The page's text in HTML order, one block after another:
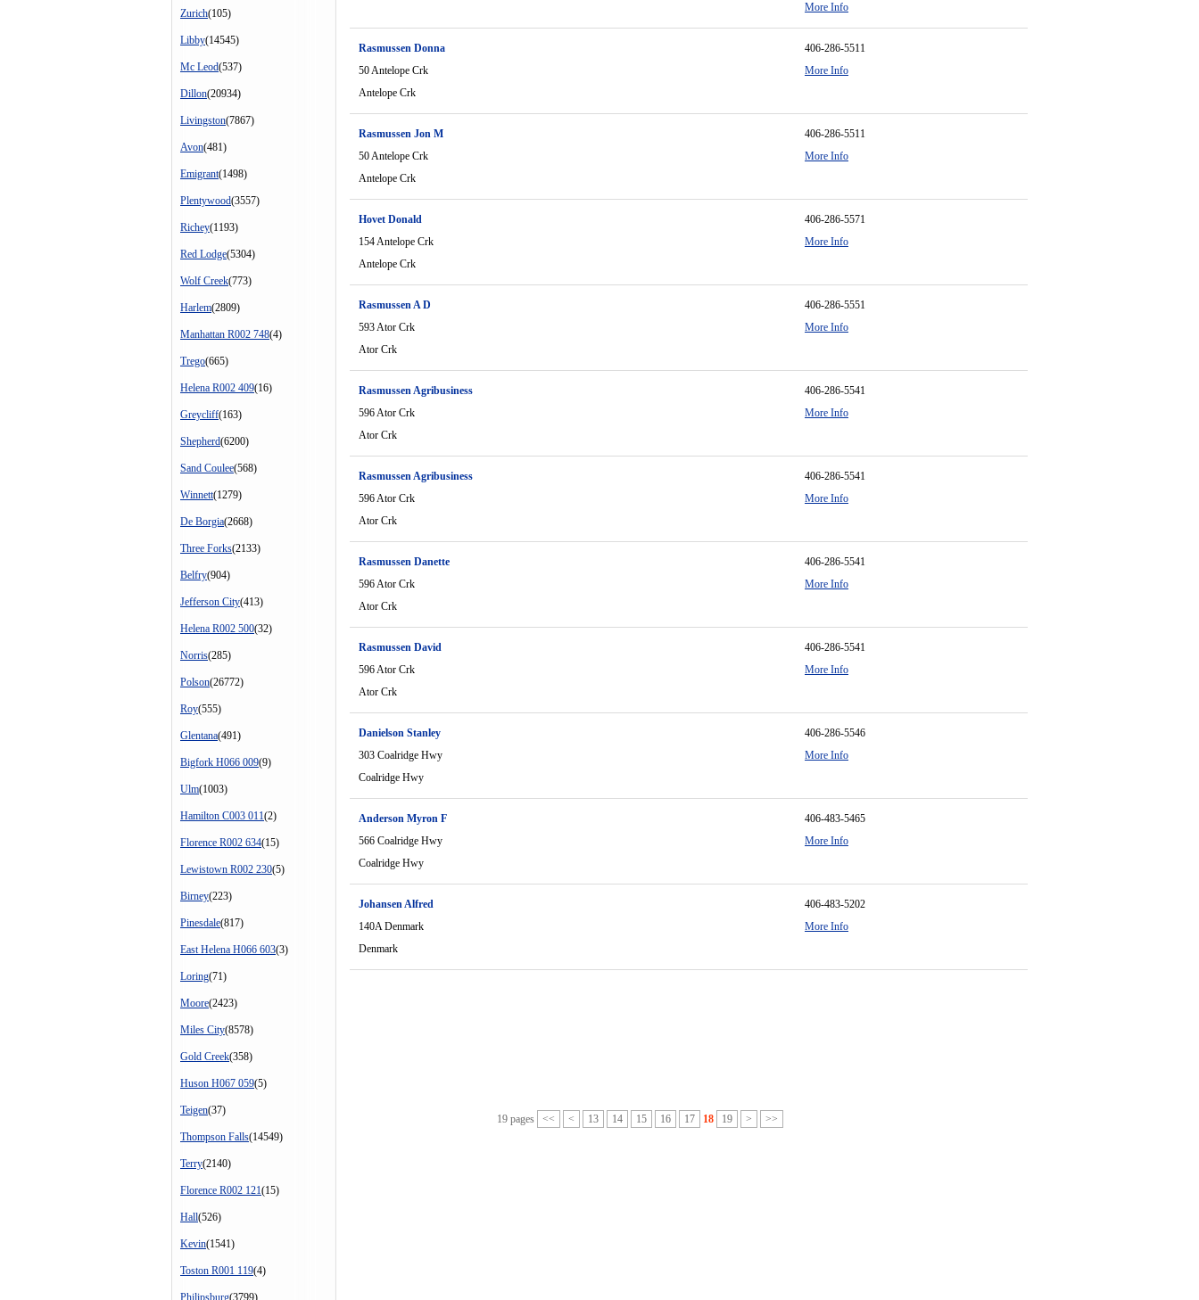
Zurich(105)
Libby(14545)
Mc Leod(537)
Dillon(20934)
Livingston(7867)
Avon(481)
Emigrant(1498)
Plentywood(3557)
Richey(1193)
Red Lodge(5304)
Wolf Creek(773)
Harlem(2809)
Manhattan R002 748(4)
Trego(665)
Helena R002 409(16)
Greycliff(163)
Shepherd(6200)
Sand Coulee(568)
Winnett(1279)
De Borgia(2668)
Three Forks(2133)
Belfry(904)
Jefferson City(413)
Helena R002 500(32)
Norris(285)
Polson(26772)
Roy(555)
Glentana(491)
Bigfork H066 009(9)
Ulm(1003)
Hamilton C003 011(2)
Florence R002 634(15)
Lewistown R002 230(5)
Birney(223)
Pinesdale(817)
East Helena H066 603(3)
Loring(71)
Moore(2423)
Miles City(8578)
Gold Creek(358)
Huson H067 059(5)
Teigen(37)
Thompson Falls(14549)
Terry(2140)
Florence R002 121(15)
Hall(526)
Kevin(1541)
Toston R001 119(4)
Philipsburg(3799)
More Info
Rasmussen Donna
50 Antelope Crk
Antelope Crk
406-286-5511
More Info
Rasmussen Jon M
50 Antelope Crk
Antelope Crk
406-286-5511
More Info
Hovet Donald
154 Antelope Crk
Antelope Crk
406-286-5571
More Info
Rasmussen A D
593 Ator Crk
Ator Crk
406-286-5551
More Info
Rasmussen Agribusiness
596 Ator Crk
Ator Crk
406-286-5541
More Info
Rasmussen Agribusiness
596 Ator Crk
Ator Crk
406-286-5541
More Info
Rasmussen Danette
596 Ator Crk
Ator Crk
406-286-5541
More Info
Rasmussen David
596 Ator Crk
Ator Crk
406-286-5541
More Info
Danielson Stanley
303 Coalridge Hwy
Coalridge Hwy
406-286-5546
More Info
Anderson Myron F
566 Coalridge Hwy
Coalridge Hwy
406-483-5465
More Info
Johansen Alfred
140A Denmark
Denmark
406-483-5202
More Info
19 pages << < 13 14 15 16 17 18 19 > >>